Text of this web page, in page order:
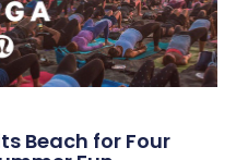
Beach for Four